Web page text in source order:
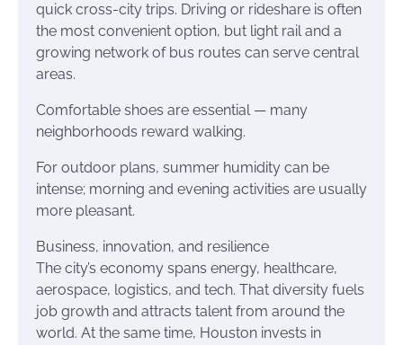
quick cross-city trips. Driving or rideshare is often
the most convenient option, but light rail and a
growing network of bus routes can serve central
areas.
Comfortable shoes are essential — many
neighborhoods reward walking.
For outdoor plans, summer humidity can be
intense; morning and evening activities are usually
more pleasant.
Business, innovation, and resilience
The city’s economy spans energy, healthcare,
aerospace, logistics, and tech. That diversity fuels
job growth and attracts talent from around the
world. At the same time, Houston invests in